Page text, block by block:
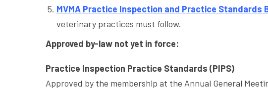
MVMA Practice Inspection and Practice Standards
veterinary practices must follow.
Approved by-law not yet in force:
Practice Inspection Practice Standards (PIPS)
Approved by the membership at the Annual General